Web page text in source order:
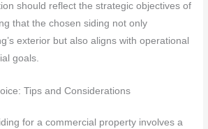
should reflect the strategic objectives of
that the chosen siding not only
exterior but also aligns with operational
goals.
Tips and Considerations
for a commercial property involves a